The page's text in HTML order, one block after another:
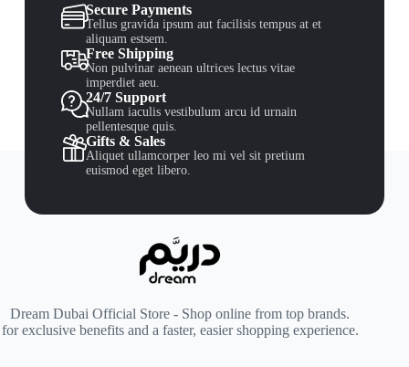
Secure Payments
Tellus gravida ipsum aut facilisis tempus at et
aliquam estsem.
Free Shipping
Non pulvinar aenean ultrices lectus vitae
imperdiet aeu.
24/7 Support
Nullam iaculis vestibulum arcu id urnain
pellentesque quis.
Gifts & Sales
Aliquet ullamcorper leo mi vel sit pretium
euismod eget libero.
Dream Dubai Official Store - Shop online from top brands.
for exclusive benefits and a faster, easier shopping experience.